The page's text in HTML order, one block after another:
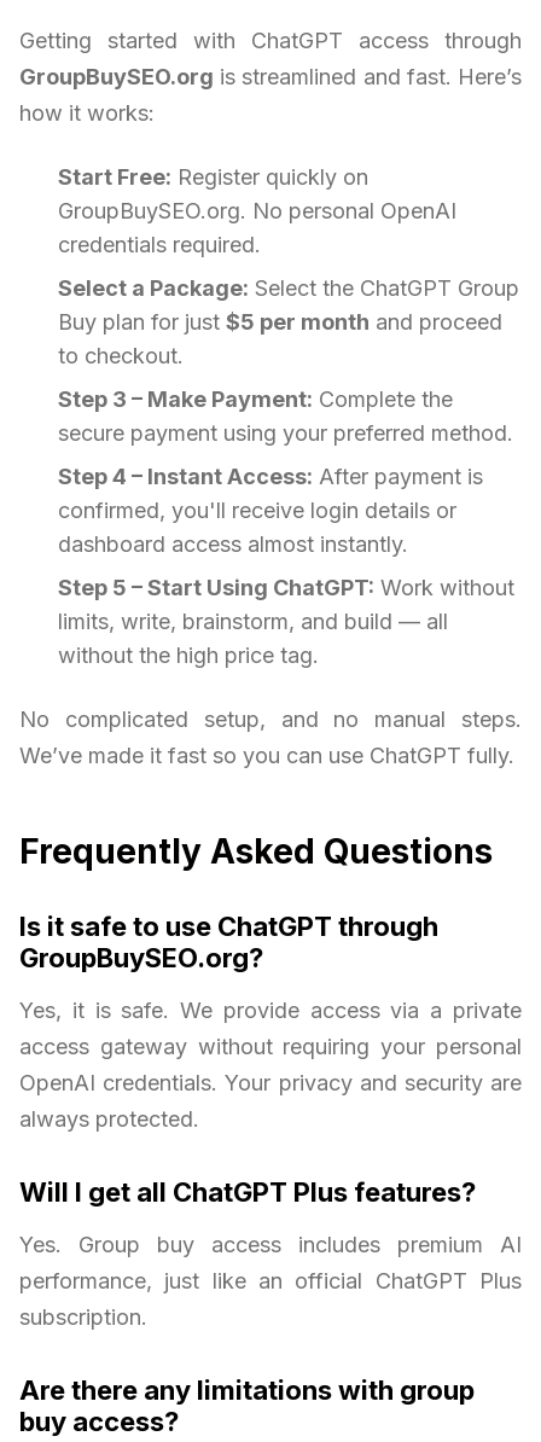
Getting started with ChatGPT access through
GroupBuySEO.org is streamlined and fast. Here’s
how it works:
Start Free: Register quickly on
GroupBuySEO.org. No personal OpenAI
credentials required.
Select a Package: Select the ChatGPT Group
Buy plan for just $5 per month and proceed
to checkout.
Step 3 – Make Payment: Complete the
secure payment using your preferred method.
Step 4 – Instant Access: After payment is
confirmed, you'll receive login details or
dashboard access almost instantly.
Step 5 – Start Using ChatGPT: Work without
limits, write, brainstorm, and build — all
without the high price tag.
No complicated setup, and no manual steps.
We’ve made it fast so you can use ChatGPT fully.
Frequently Asked Questions
Is it safe to use ChatGPT through
GroupBuySEO.org?
Yes, it is safe. We provide access via a private
access gateway without requiring your personal
OpenAI credentials. Your privacy and security are
always protected.
Will I get all ChatGPT Plus features?
Yes. Group buy access includes premium AI
performance, just like an official ChatGPT Plus
subscription.
Are there any limitations with group
buy access?